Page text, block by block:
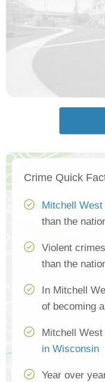
Crime Quick
Mitchell West
than the
Violent
than the
In Mitchell
of becoming
Mitchell
in Wisconsin
Year over